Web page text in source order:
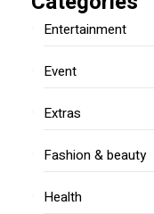
Entertainment
Event
Extras
Fashion & beauty
Health